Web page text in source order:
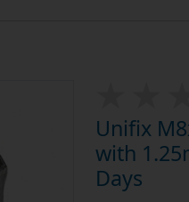
Unifix
with
Days